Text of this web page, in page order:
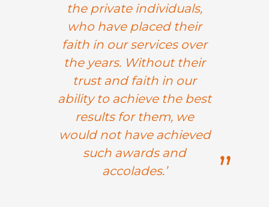
the private individuals,
who have placed their
faith in our services over
the years. Without their
trust and faith in our
ability to achieve the best
results for them, we
would not have achieved
such awards and
accolades.’